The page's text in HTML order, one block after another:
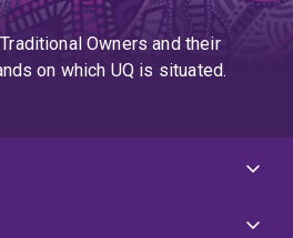
Owners and their
on which UQ is situated.